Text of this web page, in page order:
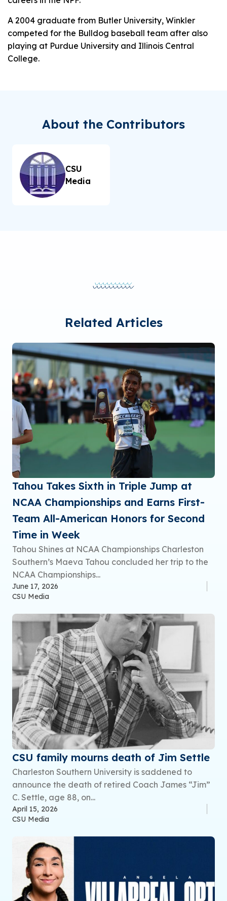
A 2004 graduate from Butler University, Winkler
competed for the Bulldog baseball team after also
playing at Purdue University and Illinois Central
College.
About the Contributors
CSU
Media
Related Articles
Tahou Takes Sixth in Triple Jump at
NCAA Championships and Earns First-
Team All-American Honors for Second
Time in Week
Tahou Shines at NCAA Championships Charleston
Southern’s Maeva Tahou concluded her trip to the
NCAA Championships...
June 17, 2026
CSU Media
CSU family mourns death of Jim Settle
Charleston Southern University is saddened to
announce the death of retired Coach James “Jim”
C. Settle, age 88, on...
April 15, 2026
CSU Media